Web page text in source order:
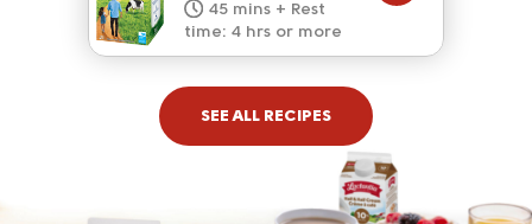
45 mins + Rest
time: 4 hrs or more
10 mins
5 mins
SEE ALL RECIPES